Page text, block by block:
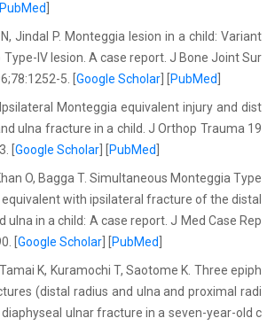
PubMed
Jindal P. Monteggia lesion in a child: Variant
Type-IV lesion. A case report. J Bone Joint Sur
5. [Google Scholar PubMed
Monteggia equivalent injury and dist
ulna fracture in a child. J Orthop Trauma 19
[Google Scholar PubMed
O, Bagga T. Simultaneous Monteggia Type
equivalent with ipsilateral fracture of the distal
ulna in a child: A case report. J Med Case Rep
[Google Scholar PubMed
K, Kuramochi T, Saotome K. Three epiph
(distal radius and ulna and proximal radi
ulnar fracture in a seven-year-old c